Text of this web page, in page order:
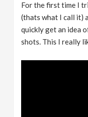
For the first time I
(thats what I call it)
quickly get an idea
shots. This I really